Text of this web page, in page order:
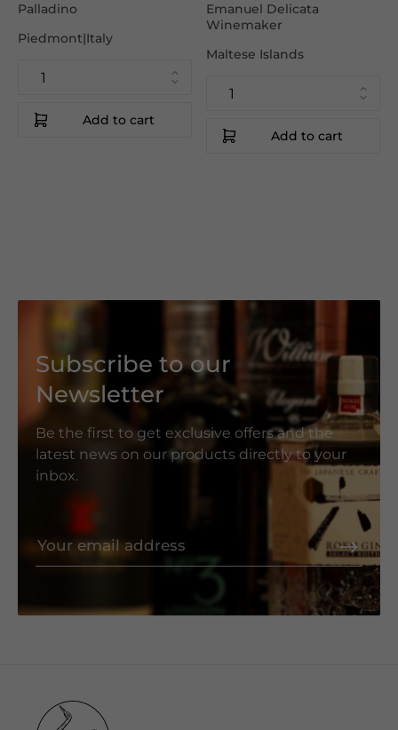
Palladino
Piedmont|Italy
Add to cart
Emanuel Delicata
Winemaker
Maltese Islands
Add to cart
Subscribe to our
Newsletter
Be the first to get exclusive offers and the
latest news on our products directly to your
inbox.